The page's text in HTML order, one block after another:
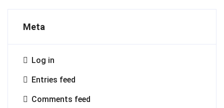
Meta
Log in
Entries feed
Comments feed